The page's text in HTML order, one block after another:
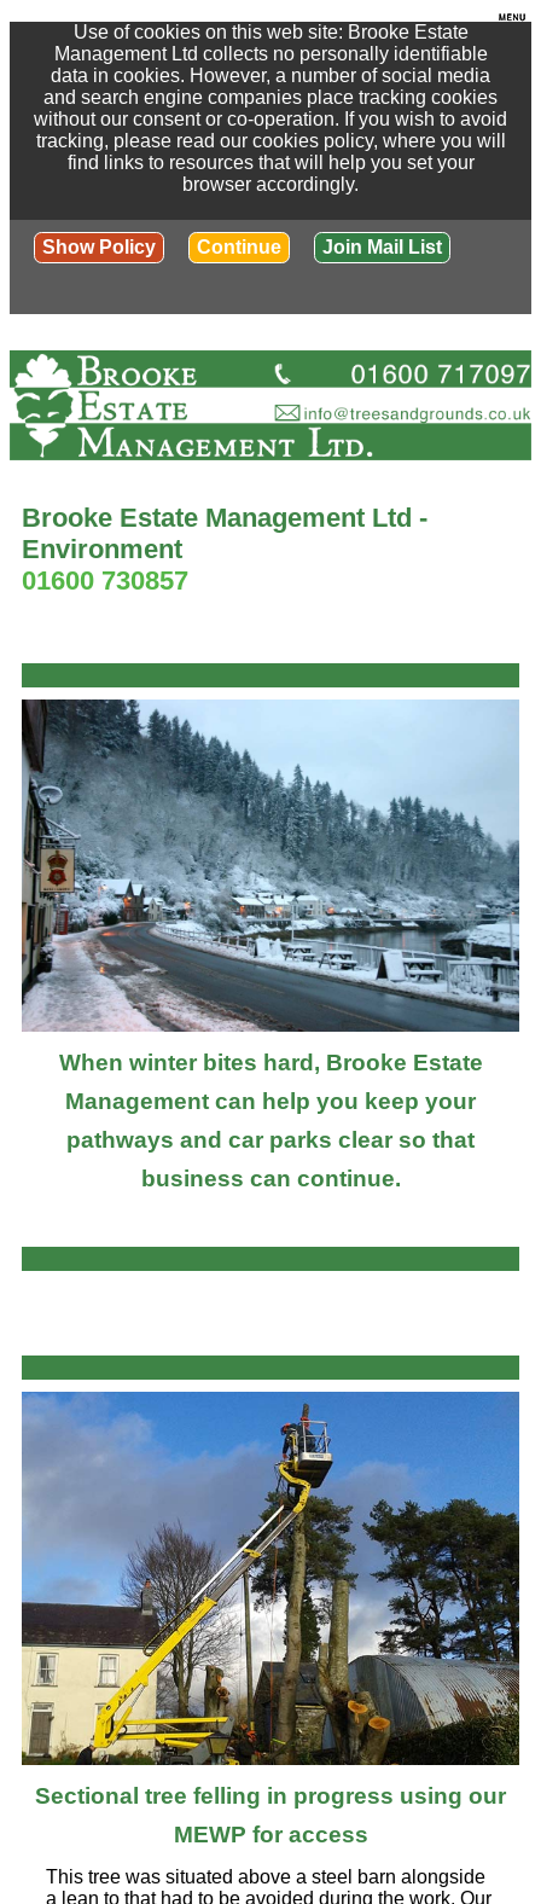
Use of cookies on this web site: Brooke Estate
Management Ltd collects no personally identifiable
data in cookies. However, a number of social media
and search engine companies place tracking cookies
without our consent or co-operation. If you wish to avoid
tracking, please read our cookies policy, where you will
find links to resources that will help you set your
browser accordingly.
Show Policy Continue Join Mail List
Brooke Estate Management Ltd -
Environment
01600 730857
When winter bites hard, Brooke Estate
Management can help you keep your
pathways and car parks clear so that
business can continue.
Sectional tree felling in progress using our
MEWP for access
This tree was situated above a steel barn alongside
a lean to that had to be avoided during the work. Our